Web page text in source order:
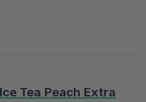
Tea Peach Extra